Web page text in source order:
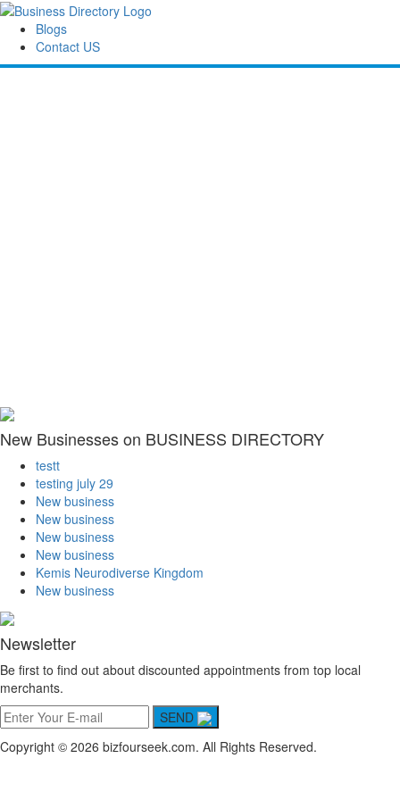
Blogs
Contact US
New Businesses on BUSINESS DIRECTORY
testt
testing july 29
New business
New business
New business
New business
Kemis Neurodiverse Kingdom
New business
Newsletter
Be first to find out about discounted appointments from top local
merchants.
SEND
Copyright © 2026 bizfourseek.com. All Rights Reserved.